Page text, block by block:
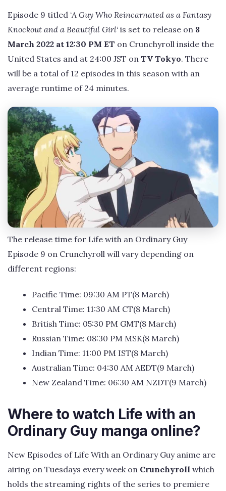
Episode 9 titled ‘A Guy Who Reincarnated as a Fantasy
Knockout and a Beautiful Girl‘ is set to release on 8
March 2022 at 12:30 PM ET on Crunchyroll inside the
United States and at 24:00 JST on TV Tokyo. There
will be a total of 12 episodes in this season with an
average runtime of 24 minutes.
The release time for Life with an Ordinary Guy
Episode 9 on Crunchyroll will vary depending on
different regions:
Pacific Time: 09:30 AM PT(8 March)
Central Time: 11:30 AM CT(8 March)
British Time: 05:30 PM GMT(8 March)
Russian Time: 08:30 PM MSK(8 March)
Indian Time: 11:00 PM IST(8 March)
Australian Time: 04:30 AM AEDT(9 March)
New Zealand Time: 06:30 AM NZDT(9 March)
Where to watch Life with an
Ordinary Guy manga online?
New Episodes of Life With an Ordinary Guy anime are
airing on Tuesdays every week on Crunchyroll which
holds the streaming rights of the series to premiere